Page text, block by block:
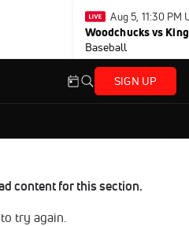
Aug 5, 11:30 PM
Woodchucks vs
Baseball
SIGN UP
content for this section.
try again.